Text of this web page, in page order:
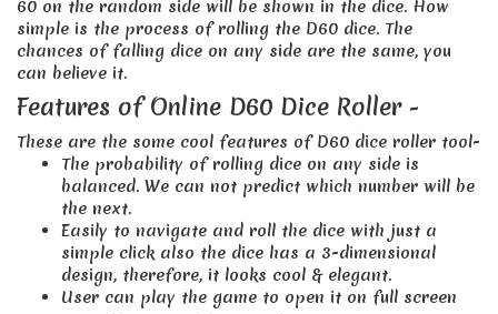
60 on the random side will be shown in the dice. How
simple is the process of rolling the D60 dice. The
chances of falling dice on any side are the same, you
can believe it.
Features of Online D60 Dice Roller -
These are the some cool features of D60 dice roller tool-
The probability of rolling dice on any side is
balanced. We can not predict which number will be
the next.
Easily to navigate and roll the dice with just a
simple click also the dice has a 3-dimensional
design, therefore, it looks cool & elegant.
User can play the game to open it on full screen